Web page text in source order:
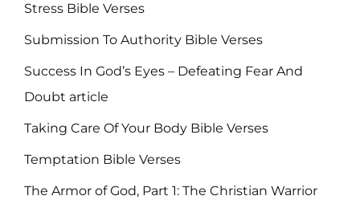
Stress Bible Verses
Submission To Authority Bible Verses
Success In God’s Eyes – Defeating Fear And
Doubt article
Taking Care Of Your Body Bible Verses
Temptation Bible Verses
The Armor of God, Part 1: The Christian Warrior